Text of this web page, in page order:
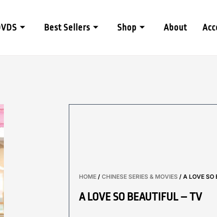
Best Sellers Shop About
HOME / CHINESE SERIES & MOVIES / A LOVE SO
A LOVE SO BEAUTIFUL – TV